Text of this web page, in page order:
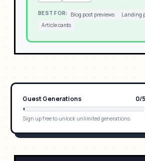
BEST FOR: Blog post previews
Landing
Article cards
Guest Generations 0/5
Sign up free to unlock unlimited generations